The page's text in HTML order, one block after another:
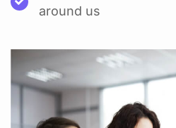
around us